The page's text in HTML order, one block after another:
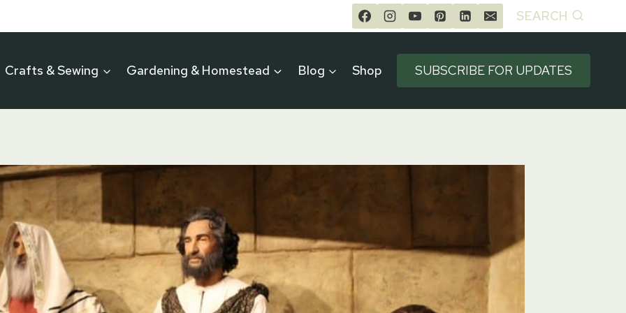
SEARCH
Crafts & Sewing Gardening & Homestead Blog Shop SUBSCRIBE FOR UPDATES